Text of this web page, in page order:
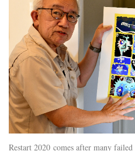
Restart 2020 comes after many